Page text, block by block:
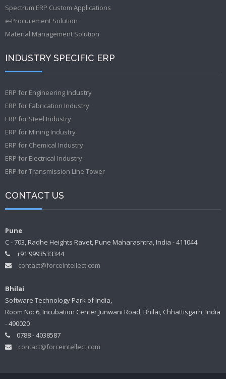
Spectrum ERP Custom Applications
e-Procurement Solution
Material Management Solution
INDUSTRY SPECIFIC ERP
ERP for Engineering Industry
ERP for Fabrication Industry
ERP for Steel Industry
ERP for Mining Industry
ERP for Chemical Industry
ERP for Electrical Industry
ERP for Transmission Line Tower
CONTACT US
Pune
C - 703, Radhe Heights Ravet, Pune Maharashtra, India - 411044
+91 9993533344
contact@forceintellect.com
Bhilai
Software Technology Park of India,
Room No: 6, Incubation Center Junwani Road, Bhilai, Chhattisgarh, India
- 490020
0788 - 4038587
contact@forceintellect.com